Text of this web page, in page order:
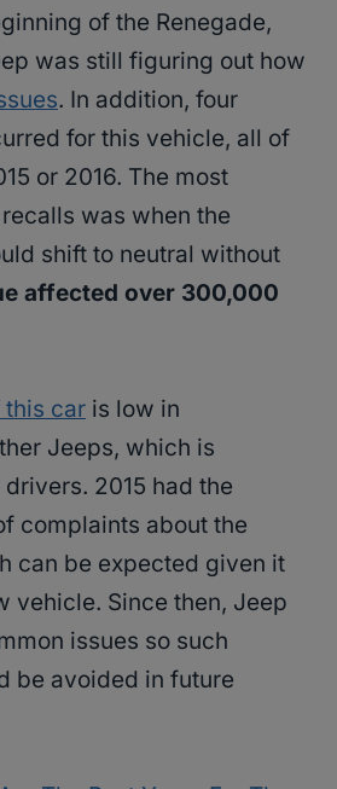
of the Renegade,
was still figuring out how
. In addition, four
for this vehicle, all of
or 2016. The most
was when the
shift to neutral without
affected over 300,000
car is low in
Jeeps, which is
2015 had the
complaints about the
can be expected given it
vehicle. Since then, Jeep
issues so such
be avoided in future